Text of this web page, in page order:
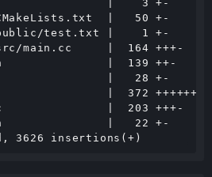
|    3 +-
|   50 +-
public/test.txt |    1 +-
main.cc     |  164 +++-
|  139 ++-
|   28 +-
|  372 ++++++-
|  203 +++-
|   22 +-